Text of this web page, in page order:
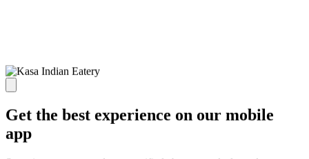
Get the best experience on our mobile
app